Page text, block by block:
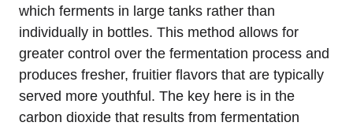
which ferments in large tanks rather than
individually in bottles. This method allows for
greater control over the fermentation process and
produces fresher, fruitier flavors that are typically
served more youthful. The key here is in the
carbon dioxide that results from fermentation